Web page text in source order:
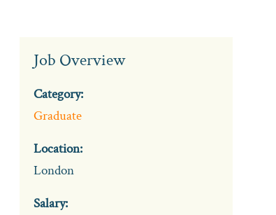
Job Overview
Category:
Graduate
Location:
London
Salary: